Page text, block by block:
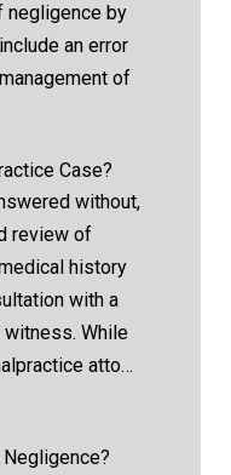
negligence by
an error
of
Case?
without,
review of
history
with a
While
atto…